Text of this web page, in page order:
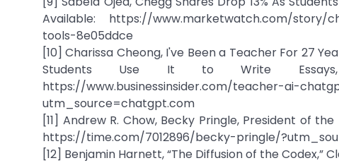
Available: https://www.marketwatch.com/story/
tools-8e05ddce
[10] Charissa Cheong, I've Been a Teacher For 27
Students Use It to Write Essays,
https://www.businessinsider.com/teacher-ai-
utm_source=chatgpt.com
[11] Andrew R. Chow, Becky Pringle, President of
https://time.com/7012896/becky-pringle/
[12] Benjamin Harnett, “The Diffusion of the Codex,”